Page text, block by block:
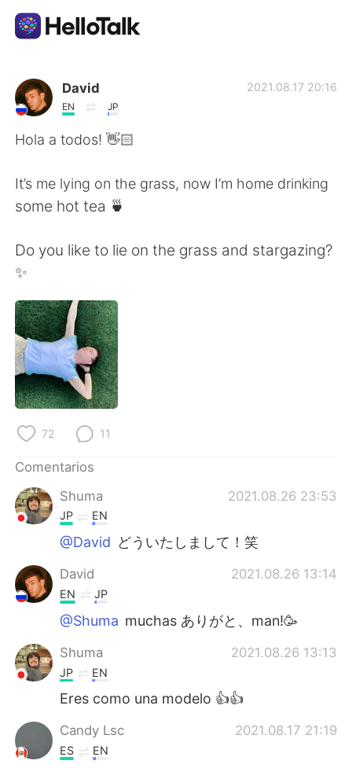
Aplicación de intercambio de idiomas
AI Grammar Checker
Français
日本語
Русский
Indonesia
Türkçe
Português
David
EN JP
2021.08.17 20:16
Hola a todos! 👋🏻
It’s me lying on the grass, now I’m home drinking
some hot tea 🍵
Do you like to lie on the grass and stargazing?
✨
72 11
Comentarios
Shuma
2021.08.26 23:53
JP EN
@David どういたしまして！笑
David 2021.08.26 13:14
EN JP
@Shuma muchas ありがと、man!🥳
Shuma 2021.08.26 13:13
JP EN
Eres como una modelo 👍👍
Candy Lsc 2021.08.17 21:19
ES EN